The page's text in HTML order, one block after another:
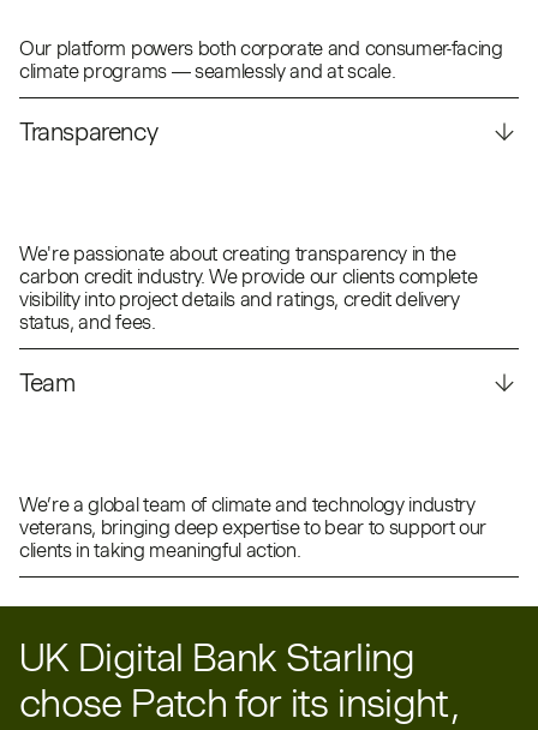
Our platform powers both corporate and consumer-facing
climate programs — seamlessly and at scale.
Transparency
We're passionate about creating transparency in the
carbon credit industry. We provide our clients complete
visibility into project details and ratings, credit delivery
status, and fees.
Team
We’re a global team of climate and technology industry
veterans, bringing deep expertise to bear to support our
clients in taking meaningful action.
UK Digital Bank Starling
chose Patch for its insight,